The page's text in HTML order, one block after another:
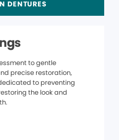
DENTURES
to gentle
precise restoration,
to preventing
the look and